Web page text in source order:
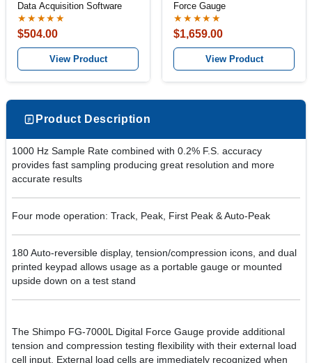
Data Acquisition Software
★★★★★
$504.00
View Product
Force Gauge
★★★★★
$1,659.00
View Product
Product Description
1000 Hz Sample Rate combined with 0.2% F.S. accuracy
provides fast sampling producing great resolution and more
accurate results
Four mode operation: Track, Peak, First Peak & Auto-Peak
180 Auto-reversible display, tension/compression icons, and dual
printed keypad allows usage as a portable gauge or mounted
upside down on a test stand
The Shimpo FG-7000L Digital Force Gauge provide additional
tension and compression testing flexibility with their external load
cell input. External load cells are immediately recognized when